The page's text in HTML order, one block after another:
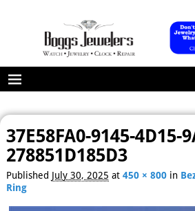
Image navigation
37E58FA0-9145-4D15-
278851D185D3
Published July 30, 2025 at 450 × 800in
Ring